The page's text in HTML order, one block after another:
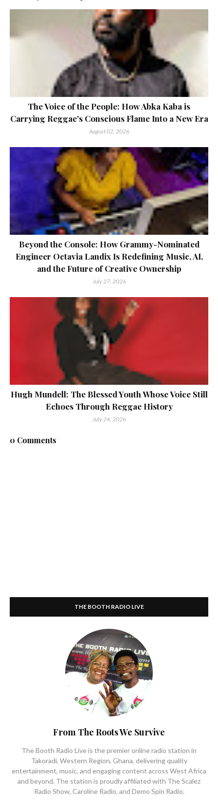
The Voice of the People: How Abka Kaba is
Carrying Reggae's Conscious Flame Into a New Era
August 02, 2026
Beyond the Console: How Grammy-Nominated
Engineer Octavia Landix Is Redefining Music, AI,
and the Future of Creative Ownership
July 27, 2026
Hugh Mundell: The Blessed Youth Whose Voice Still
Echoes Through Reggae History
July 24, 2026
0 Comments
THE BOOTH RADIO LIVE
From The Roots We Survive
The Booth Radio Live is the premier online radio station in
Takoradi, Western Region, Ghana, delivering quality
entertainment, music, and engaging content across West Africa
and beyond. The station is proudly affiliated with The Scalez
Radio Show, Caroline Radio, and Demo Spin Radio.